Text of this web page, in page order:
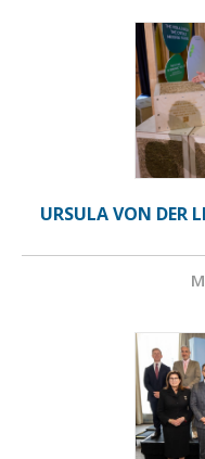
URSULA VON DER